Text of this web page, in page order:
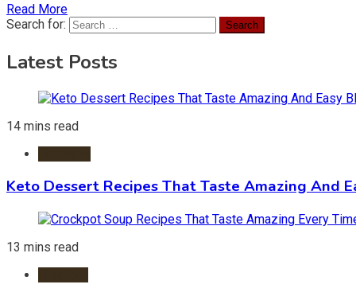
Read More
Search for:
Latest Posts
14 mins read
Keto Dessert Recipes That Taste Amazing And
13 mins read